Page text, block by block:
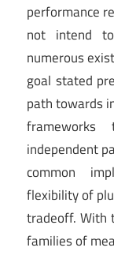
performance
not intend
numerous
goal stated
path towards
independent
common
flexibility of
tradeoff. With
families of